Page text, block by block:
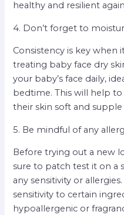
healthy and resilient
4. Don’t forget to
Consistency is key
treating baby face dry
your baby’s face daily,
bedtime. This will help
their skin soft and
5. Be mindful of any
Before trying out a new
sure to patch test it on a
any sensitivity or
sensitivity to certain
hypoallergenic or